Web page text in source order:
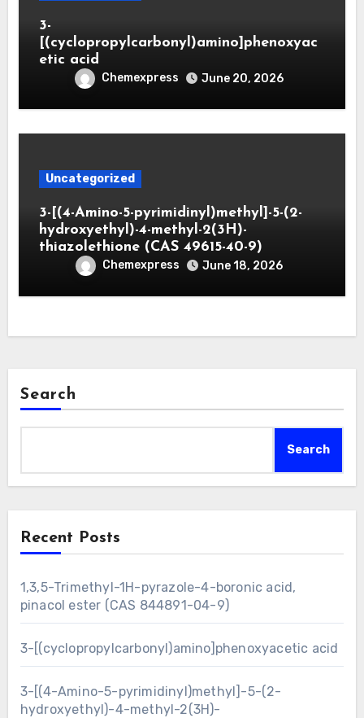
3-
[(cyclopropylcarbonyl)amino]phenoxyac
etic acid
Chemexpress June 20, 2026
Uncategorized
3-[(4-Amino-5-pyrimidinyl)methyl]-5-(2-
hydroxyethyl)-4-methyl-2(3H)-
thiazolethione (CAS 49615-40-9)
Chemexpress June 18, 2026
Search
Search
Recent Posts
1,3,5-Trimethyl-1H-pyrazole-4-boronic acid,
pinacol ester (CAS 844891-04-9)
3-[(cyclopropylcarbonyl)amino]phenoxyacetic acid
3-[(4-Amino-5-pyrimidinyl)methyl]-5-(2-
hydroxyethyl)-4-methyl-2(3H)-